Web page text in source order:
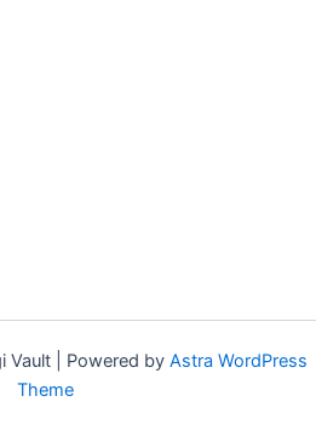
Vault | Powered by Astra WordPress
Theme